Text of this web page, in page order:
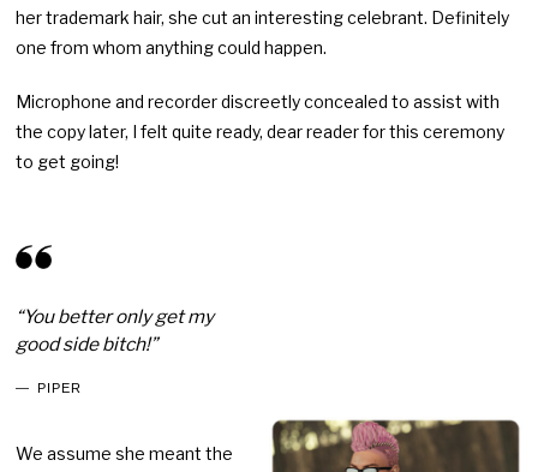
her trademark hair, she cut an interesting celebrant. Definitely
one from whom anything could happen.
Microphone and recorder discreetly concealed to assist with
the copy later, I felt quite ready, dear reader for this ceremony
to get going!
“You better only get my
good side bitch!”
PIPER
We assume she meant the